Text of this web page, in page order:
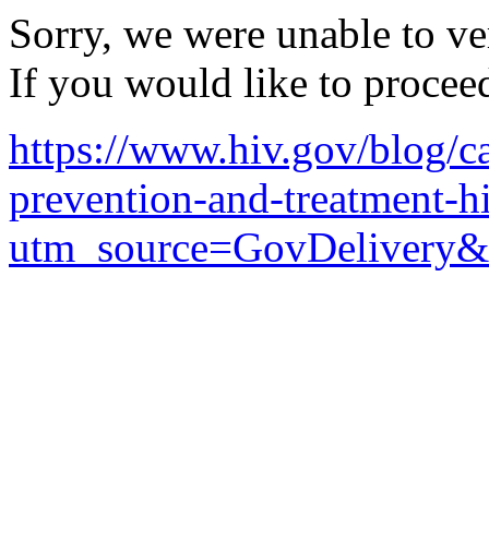
Sorry, we were unable to
If you would like to
https://www.hiv.gov/blog/
prevention-and-treatment-